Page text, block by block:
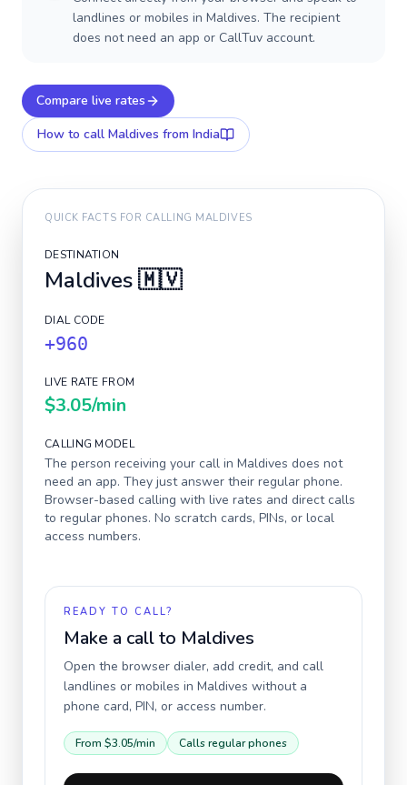
landlines or mobiles in Maldives. The recipient
does not need an app or CallTuv account.
Compare live rates
How to call Maldives from India
QUICK FACTS FOR CALLING MALDIVES
DESTINATION
Maldives🇲🇻
DIAL CODE
+960
LIVE RATE FROM
$3.05/min
CALLING MODEL
The person receiving your call in Maldives does not
need an app. They just answer their regular phone.
Browser-based calling with live rates and direct calls
to regular phones. No scratch cards, PINs, or local
access numbers.
READY TO CALL?
Make a call to Maldives
Open the browser dialer, add credit, and call
landlines or mobiles in Maldives without a
phone card, PIN, or access number.
From $3.05/min Calls regular phones